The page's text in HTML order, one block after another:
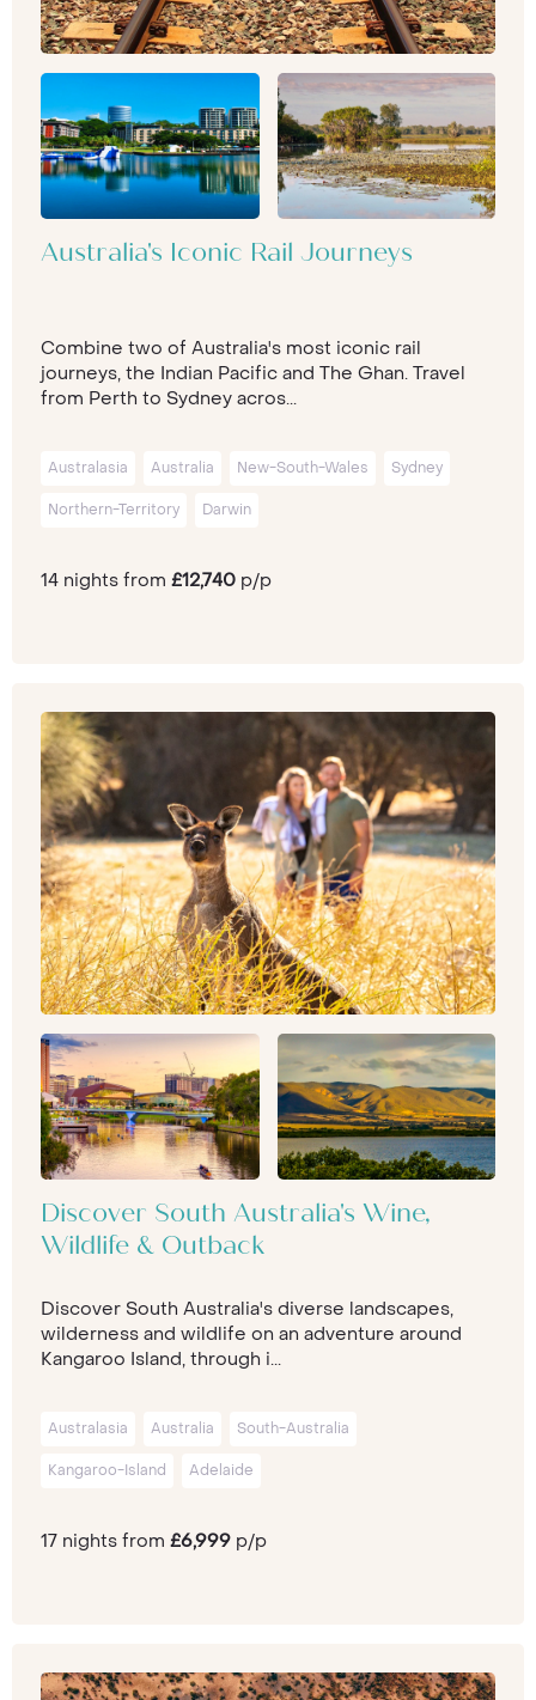
Australia's Iconic Rail Journeys
Combine two of Australia's most iconic rail
journeys, the Indian Pacific and The Ghan. Travel
from Perth to Sydney acros...
Australasia Australia New-South-Wales Sydney
Northern-Territory Darwin
14 nights from £12,740 p/p
Discover South Australia's Wine,
Wildlife & Outback
Discover South Australia's diverse landscapes,
wilderness and wildlife on an adventure around
Kangaroo Island, through i...
Australasia Australia South-Australia
Kangaroo-Island Adelaide
17 nights from £6,999 p/p